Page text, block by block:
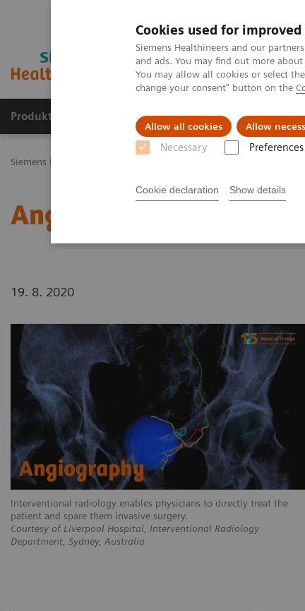
Cookies used for
Siemens Healthineers and our
and ads. You may find out more
You may allow all cookies or select
change your consent" button on the
Allow all cookies Allow
Necessary Preferences
Cookie declaration Show details
Produkty a služby Podpora & Dokumentácia
Siemens Healthineers Slovakia
Angiography
19. 8. 2020
Interventional radiology enables physicians to directly treat the
patient and spare them invasive surgery.
Courtesy of Liverpool Hospital, Interventional Radiology
Department, Sydney, Australia